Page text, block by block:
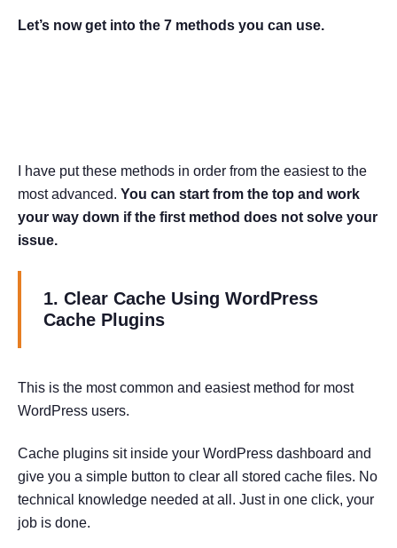
Let’s now get into the 7 methods you can use.
I have put these methods in order from the easiest to the
most advanced. You can start from the top and work
your way down if the first method does not solve your
issue.
1. Clear Cache Using WordPress
Cache Plugins
This is the most common and easiest method for most
WordPress users.
Cache plugins sit inside your WordPress dashboard and
give you a simple button to clear all stored cache files. No
technical knowledge needed at all. Just in one click, your
job is done.